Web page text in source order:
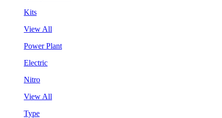
Kits
View All
Power Plant
Electric
Nitro
View All
Type